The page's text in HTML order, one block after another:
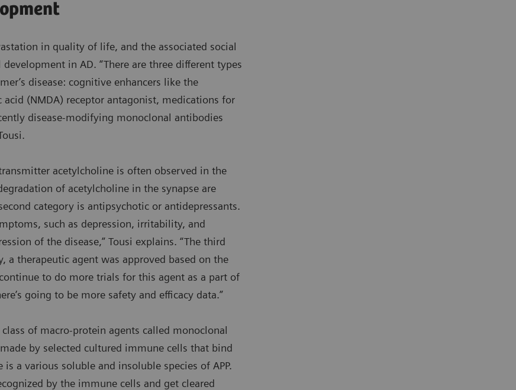
in quality of life, and the associated social
in AD. “There are three different types
disease: cognitive enhancers like the
(NMDA) receptor antagonist, medications for
disease-modifying monoclonal antibodies
acetylcholine is often observed in the
of acetylcholine in the synapse are
category is antipsychotic or antidepressants.
such as depression, irritability, and
of the disease,” Tousi explains. “The third
a therapeutic agent was approved based on the
to do more trials for this agent as a part of
going to be more safety and efficacy data.”
of macro-protein agents called monoclonal
by selected cultured immune cells that bind
a various soluble and insoluble species of APP.
by the immune cells and get cleared